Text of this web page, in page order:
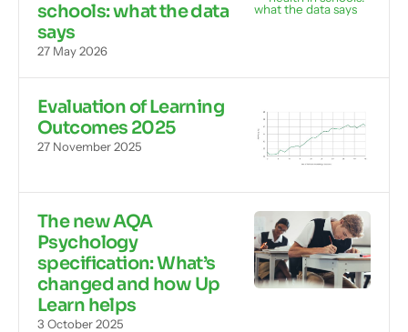
schools: what the data
says
27 May 2026
Evaluation of Learning
Outcomes 2025
27 November 2025
The new AQA
Psychology
specification: What’s
changed and how Up
Learn helps
3 October 2025